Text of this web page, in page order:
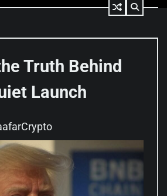
Truth Behind
Launch